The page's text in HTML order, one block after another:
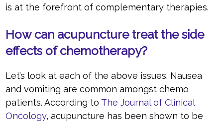
is at the forefront of complementary therapies.
How can acupuncture treat the side
effects of chemotherapy?
Let’s look at each of the above issues. Nausea
and vomiting are common amongst chemo
patients. According to The Journal of Clinical
Oncology, acupuncture has been shown to be